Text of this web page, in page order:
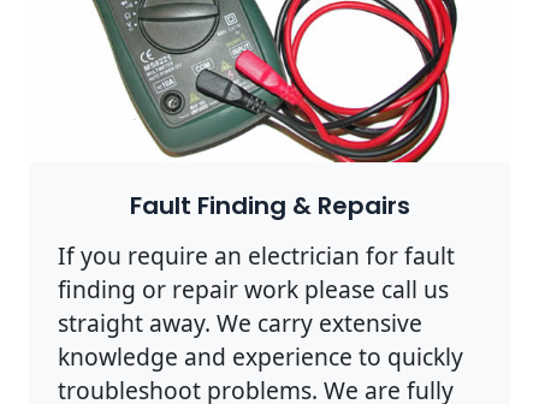
Fault Finding & Repairs
If you require an electrician for fault
finding or repair work please call us
straight away. We carry extensive
knowledge and experience to quickly
troubleshoot problems. We are fully